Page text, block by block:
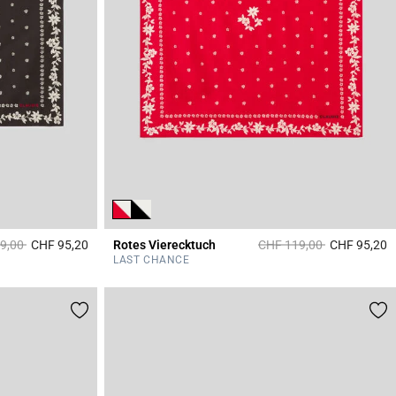
from
toCHF 95,20 3.7 out of 5 Customer Rating
Rotes Vierecktuch Price reduced from
CHF 119,00toCHF 95,20
LAST CHANCE